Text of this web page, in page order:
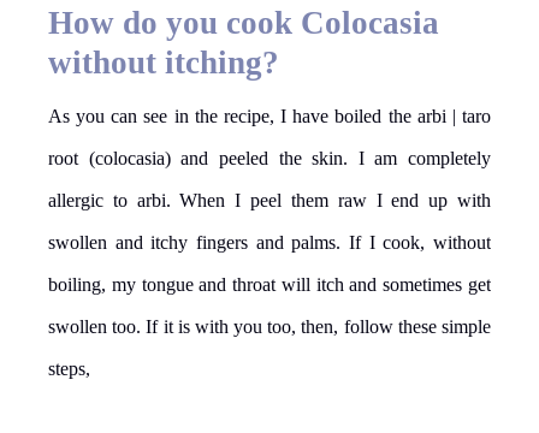
How do you cook Colocasia
without itching?
As you can see in the recipe, I have boiled the arbi | taro
root (colocasia) and peeled the skin. I am completely
allergic to arbi. When I peel them raw I end up with
swollen and itchy fingers and palms. If I cook, without
boiling, my tongue and throat will itch and sometimes get
swollen too. If it is with you too, then, follow these simple
steps,